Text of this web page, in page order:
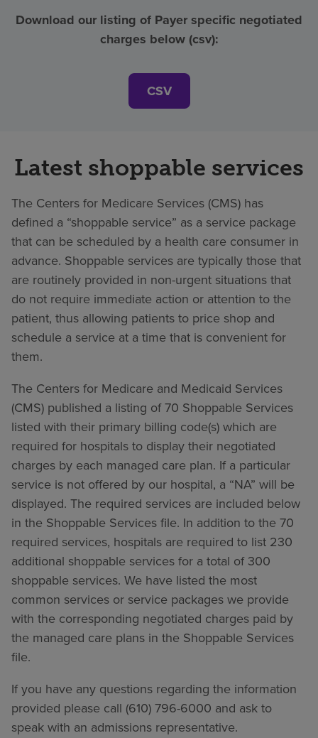
Download our listing of Payer specific negotiated
charges below (csv):
CSV
Latest shoppable services
The Centers for Medicare Services (CMS) has
defined a “shoppable service” as a service package
that can be scheduled by a health care consumer in
advance. Shoppable services are typically those that
are routinely provided in non-urgent situations that
do not require immediate action or attention to the
patient, thus allowing patients to price shop and
schedule a service at a time that is convenient for
them.
The Centers for Medicare and Medicaid Services
(CMS) published a listing of 70 Shoppable Services
listed with their primary billing code(s) which are
required for hospitals to display their negotiated
charges by each managed care plan. If a particular
service is not offered by our hospital, a “NA” will be
displayed. The required services are included below
in the Shoppable Services file. In addition to the 70
required services, hospitals are required to list 230
additional shoppable services for a total of 300
shoppable services. We have listed the most
common services or service packages we provide
with the corresponding negotiated charges paid by
the managed care plans in the Shoppable Services
file.
If you have any questions regarding the information
provided please call (610) 796-6000 and ask to
speak with an admissions representative.